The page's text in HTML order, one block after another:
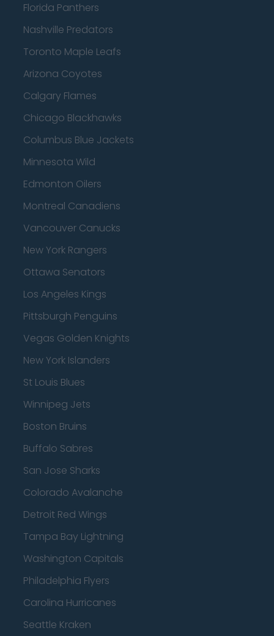
Florida Panthers
Nashville Predators
Toronto Maple Leafs
Arizona Coyotes
Calgary Flames
Chicago Blackhawks
Columbus Blue Jackets
Minnesota Wild
Edmonton Oilers
Montreal Canadiens
Vancouver Canucks
New York Rangers
Ottawa Senators
Los Angeles Kings
Pittsburgh Penguins
Vegas Golden Knights
New York Islanders
St Louis Blues
Winnipeg Jets
Boston Bruins
Buffalo Sabres
San Jose Sharks
Colorado Avalanche
Detroit Red Wings
Tampa Bay Lightning
Washington Capitals
Philadelphia Flyers
Carolina Hurricanes
Seattle Kraken